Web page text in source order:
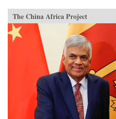
These are just a few of the entertaining
surprising tales to be found in this 17th-
work, said to be the earliest Chinese
of swindle stories.The Book of Swindles,
compiled by an obscure writer from
China, presents a fascinating tableau of
ingenuity. The flourishing economy of
Ming period created overnight fortunes
merchants—and gave rise to a host of
operators, charlatans, forgers, and
seeking to siphon off some of the new
The Book of Swindles, which was
written as a manual for self-protection in
shifting and unstable world, also offers
The China Africa Project